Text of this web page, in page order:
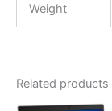
Weight
Related products